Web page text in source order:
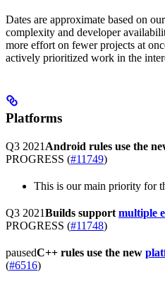
Dates are approximate based on
complexity and developer
more effort on fewer projects at
actively prioritized work in the
Platforms
Q3 2021 Android rules use the
PROGRESS (#11749)
This is our main priority for
Q3 2021Builds support multiple
PROGRESS (#11748)
pausedC++ rules use the new
(#6516)